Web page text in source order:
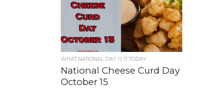
WHAT NATIONAL DAY IS IT TODAY
National Cheese Curd Day
October 15